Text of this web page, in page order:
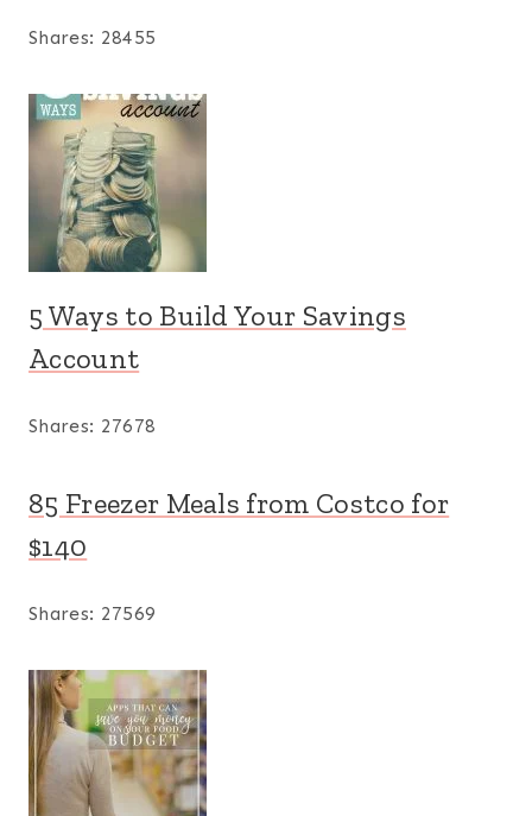
Shares: 28455
5 Ways to Build Your Savings
Account
Shares: 27678
85 Freezer Meals from Costco for
$140
Shares: 27569